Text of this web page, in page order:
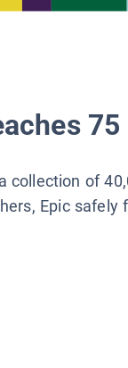
collection of
Epic safely